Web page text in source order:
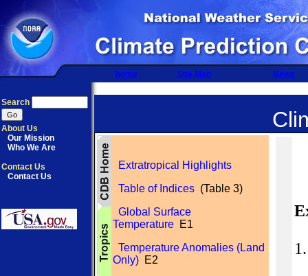
home Site Map News
Search
About Us
Our Mission
Who We Are
Contact Us
Contact Us
Extratropical Highlights
Table of Indices (Table 3)
Global Surface
Temperature E1
Temperature Anomalies (Land
Only) E2